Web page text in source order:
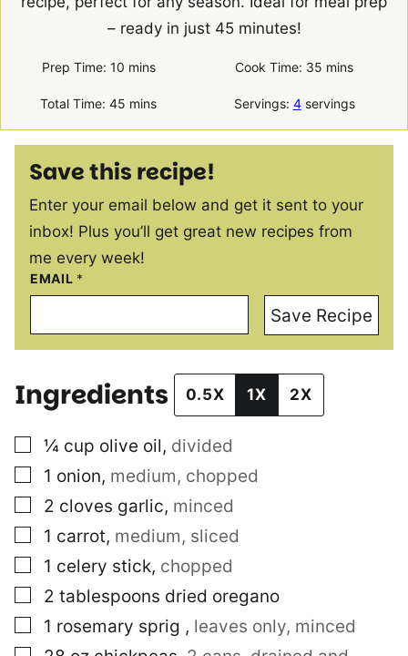
– ready in just 45 minutes!
Prep Time: 10minutes
mins Cook Time: 35 minutes
mins
Total Time:45 minutes
mins Servings: 4 servings
Save this recipe!
Enter your email below and get it sent to your
inbox! Plus you’ll get great new recipes from
me every week!
EMAIL *
Save Recipe
Ingredients 0.5X 1X 2X
▢¼ cup olive oil, divided
▢
1 onion, medium, chopped
▢
2 cloves garlic, minced
▢
1 carrot, medium, sliced
▢
1 celery stick, chopped
▢
2 tablespoons dried oregano
▢
1 rosemary sprig , leaves only, minced
▢